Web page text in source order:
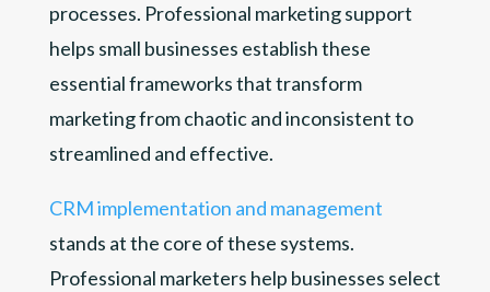
processes. Professional marketing support
helps small businesses establish these
essential frameworks that transform
marketing from chaotic and inconsistent to
streamlined and effective.
CRM implementation and management
stands at the core of these systems.
Professional marketers help businesses select